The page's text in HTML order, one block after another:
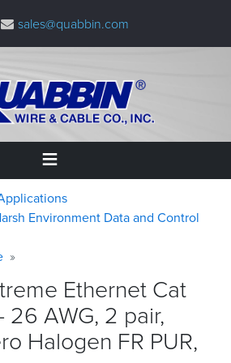
sales@quabbin.com
Environment Data and Control
Ethernet Cat
26 AWG, 2 pair,
Halogen FR PUR,